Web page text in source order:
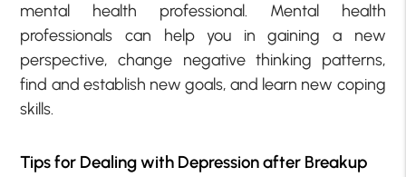
mental health professional. Mental health
professionals can help you in gaining a new
perspective, change negative thinking patterns,
find and establish new goals, and learn new coping
skills.
Tips for Dealing with Depression after Breakup